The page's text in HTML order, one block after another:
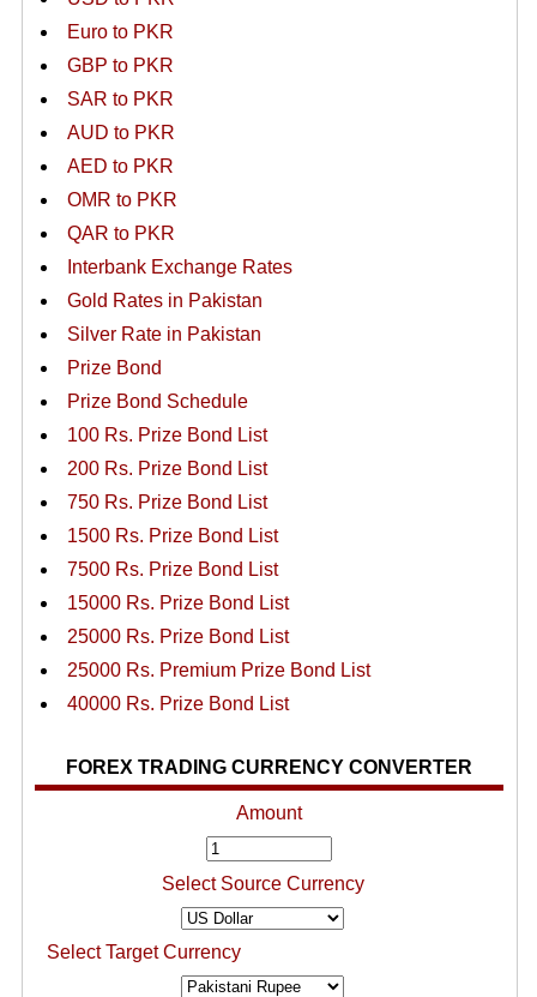
Euro to PKR
GBP to PKR
SAR to PKR
AUD to PKR
AED to PKR
OMR to PKR
QAR to PKR
Interbank Exchange Rates
Gold Rates in Pakistan
Silver Rate in Pakistan
Prize Bond
Prize Bond Schedule
100 Rs. Prize Bond List
200 Rs. Prize Bond List
750 Rs. Prize Bond List
1500 Rs. Prize Bond List
7500 Rs. Prize Bond List
15000 Rs. Prize Bond List
25000 Rs. Prize Bond List
25000 Rs. Premium Prize Bond List
40000 Rs. Prize Bond List
FOREX TRADING CURRENCY CONVERTER
Amount
Select Source Currency
Select Target Currency